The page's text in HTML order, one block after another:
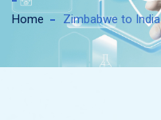
Home Zimbabwe to India